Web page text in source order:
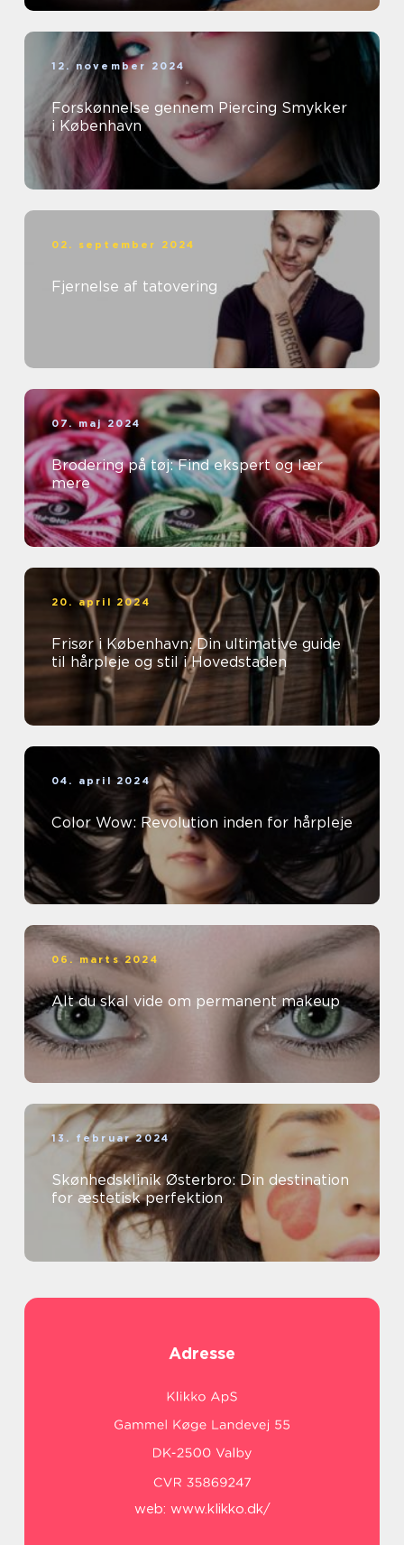
12. november 2024
Forskønnelse gennem Piercing Smykker
i København
02. september 2024
Fjernelse af tatovering
07. maj 2024
Brodering på tøj: Find ekspert og lær
mere
20. april 2024
Frisør i København: Din ultimative guide
til hårpleje og stil i Hovedstaden
04. april 2024
Color Wow: Revolution inden for hårpleje
06. marts 2024
Alt du skal vide om permanent makeup
13. februar 2024
Skønhedsklinik Østerbro: Din destination
for æstetisk perfektion
Adresse
web: www.klikko.dk/